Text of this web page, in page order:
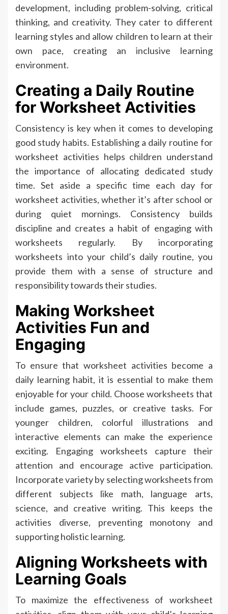
development, including problem-solving, critical
thinking, and creativity. They cater to different
learning styles and allow children to learn at their
own pace, creating an inclusive learning
environment.
Creating a Daily Routine
for Worksheet Activities
Consistency is key when it comes to developing
good study habits. Establishing a daily routine for
worksheet activities helps children understand
the importance of allocating dedicated study
time. Set aside a specific time each day for
worksheet activities, whether it’s after school or
during quiet mornings. Consistency builds
discipline and creates a habit of engaging with
worksheets regularly. By incorporating
worksheets into your child’s daily routine, you
provide them with a sense of structure and
responsibility towards their studies.
Making Worksheet
Activities Fun and
Engaging
To ensure that worksheet activities become a
daily learning habit, it is essential to make them
enjoyable for your child. Choose worksheets that
include games, puzzles, or creative tasks. For
younger children, colorful illustrations and
interactive elements can make the experience
exciting. Engaging worksheets capture their
attention and encourage active participation.
Incorporate variety by selecting worksheets from
different subjects like math, language arts,
science, and creative writing. This keeps the
activities diverse, preventing monotony and
supporting holistic learning.
Aligning Worksheets with
Learning Goals
To maximize the effectiveness of worksheet